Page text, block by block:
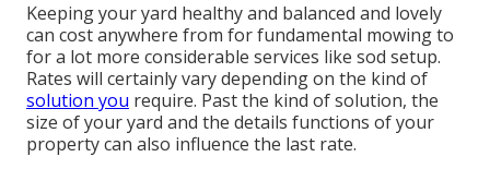
Keeping your yard healthy and balanced and lovely
can cost anywhere from for fundamental mowing to
for a lot more considerable services like sod setup.
Rates will certainly vary depending on the kind of
solution you require. Past the kind of solution, the
size of your yard and the details functions of your
property can also influence the last rate.